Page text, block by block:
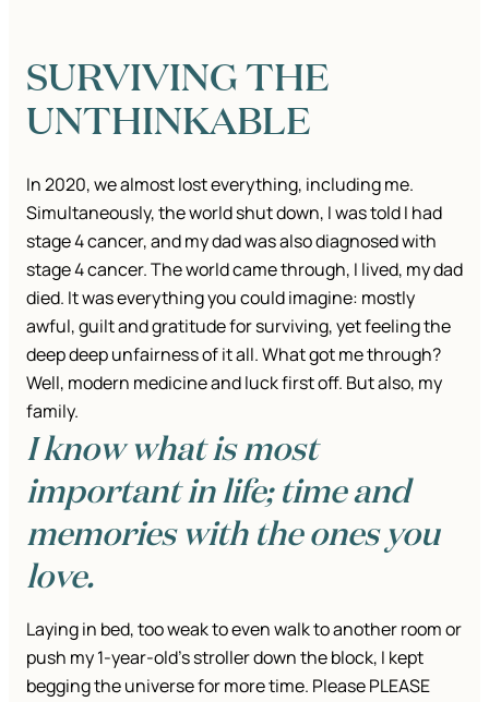
SURVIVING THE
UNTHINKABLE
In 2020, we almost lost everything, including me.
Simultaneously, the world shut down, I was told I had
stage 4 cancer, and my dad was also diagnosed with
stage 4 cancer. The world came through, I lived, my dad
died. It was everything you could imagine: mostly
awful, guilt and gratitude for surviving, yet feeling the
deep deep unfairness of it all. What got me through?
Well, modern medicine and luck first off. But also, my
family.
I know what is most
important in life; time and
memories with the ones you
love.
Laying in bed, too weak to even walk to another room or
push my 1-year-old’s stroller down the block, I kept
begging the universe for more time. Please PLEASE